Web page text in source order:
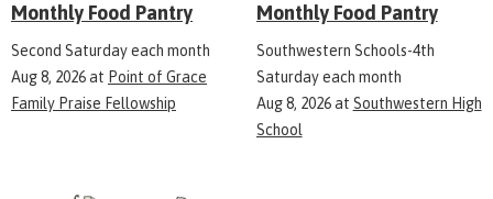
Monthly Food Pantry
Second Saturday each month
Aug 8, 2026at Point of Grace
Family Praise Fellowship
Monthly Food Pantry
Southwestern Schools-4th
Saturday each month
Aug 8, 2026at Southwestern High
School